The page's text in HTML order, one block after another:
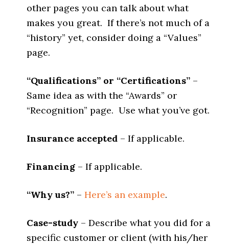
other pages you can talk about what
makes you great. If there’s not much of a
“history” yet, consider doing a “Values”
page.
“Qualifications” or “Certifications” –
Same idea as with the “Awards” or
“Recognition” page. Use what you’ve got.
Insurance accepted – If applicable.
Financing – If applicable.
“Why us?” –Here’s an example.
Case-study – Describe what you did for a
specific customer or client (with his/her